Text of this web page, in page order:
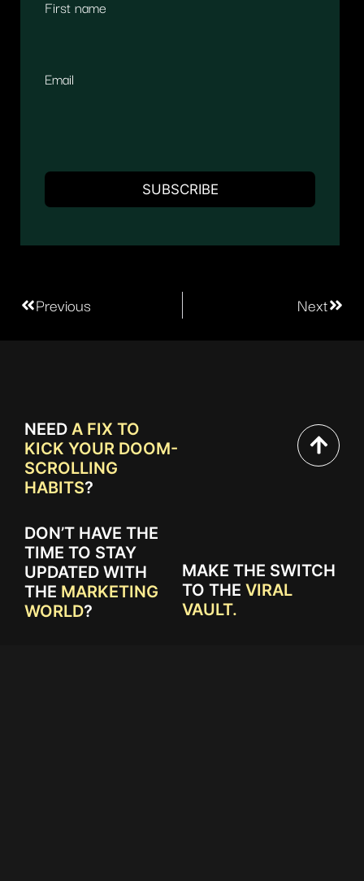
First name
Email
Previous Next
NEED A FIX TO
KICK YOUR DOOM-
SCROLLING
HABITS?
DON’T HAVE THE
TIME TO STAY
UPDATED WITH
THE MARKETING
WORLD?
MAKE THE SWITCH
TO THE VIRAL
VAULT.